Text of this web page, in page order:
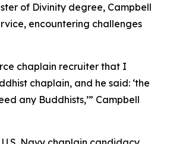
of Divinity degree, Campbell
encountering challenges
chaplain recruiter that I
chaplain, and he said: ‘the
any Buddhists,’” Campbell